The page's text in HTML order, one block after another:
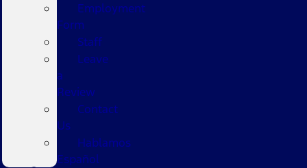
Employment
Form
Staff
Leave
a
Review
Contact
Us
Hablamos
Español